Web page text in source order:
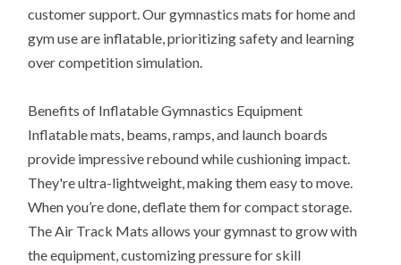
customer support. Our gymnastics mats for home and
gym use are inflatable, prioritizing safety and learning
over competition simulation.
Benefits of Inflatable Gymnastics Equipment
Inflatable mats, beams, ramps, and launch boards
provide impressive rebound while cushioning impact.
They're ultra-lightweight, making them easy to move.
When you’re done, deflate them for compact storage.
The Air Track Mats allows your gymnast to grow with
the equipment, customizing pressure for skill